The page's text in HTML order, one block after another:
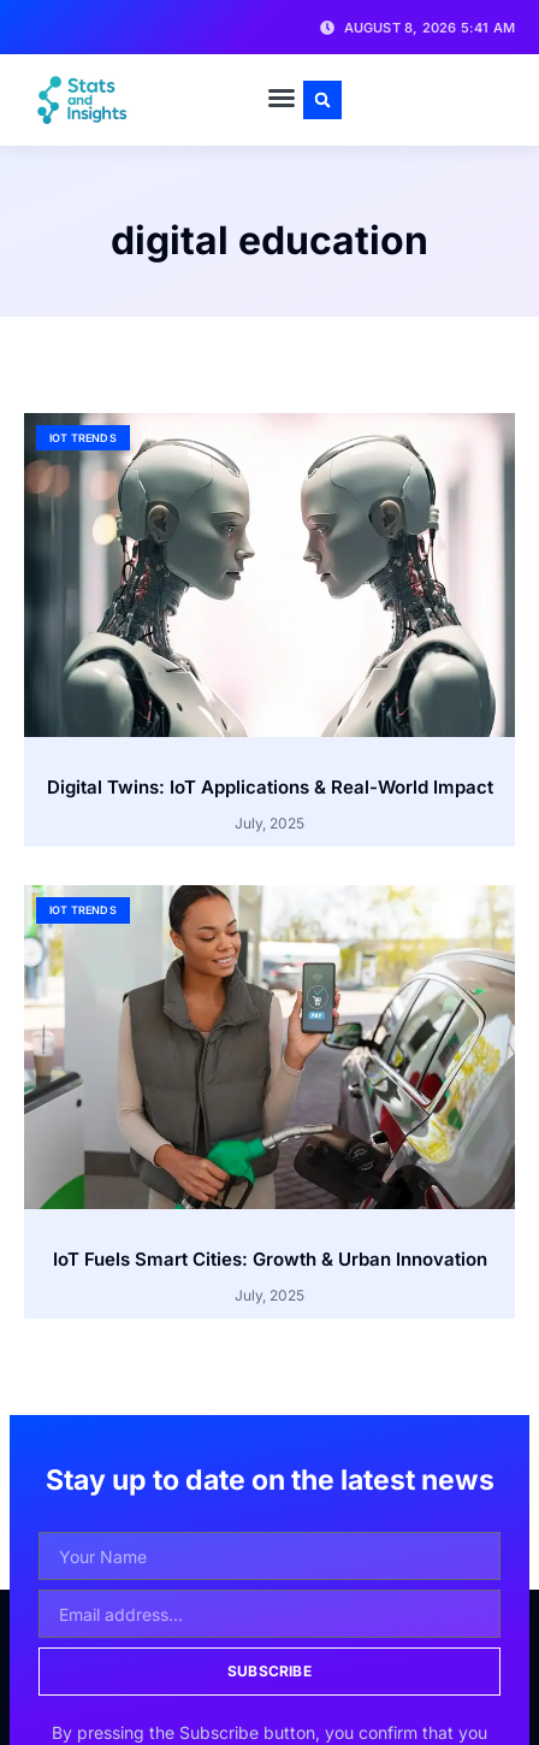
AUGUST 8, 2026 5:41 AM
digital education
IOT TRENDS
Digital Twins: IoT Applications & Real-World Impact
July, 2025
IOT TRENDS
IoT Fuels Smart Cities: Growth & Urban Innovation
July, 2025
Stay up to date on the latest news
SUBSCRIBE
By pressing the Subscribe button, you confirm that you